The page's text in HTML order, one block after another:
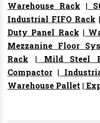
Warehouse Rack |
Industrial FIFO Rack |
Duty Panel Rack |
Mezzanine Floor
Rack | Mild Steel
Compactor |
Warehouse Pallet |